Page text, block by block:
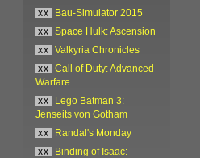
xx
Bau-Simulator 2015
xx
Space Hulk: Ascension
xx
Valkyria Chronicles
xx
Call of Duty: Advanced
Warfare
xx
Lego Batman 3:
Jenseits von Gotham
xx
Randal's Monday
xx
Binding of Isaac: